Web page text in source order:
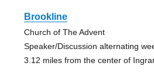
Brookline
Church of The Advent
Speaker/Discussion alternating
3.12 miles from the center of